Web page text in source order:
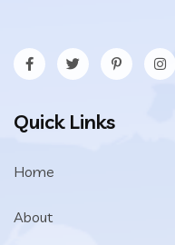
Quick Links
Home
About